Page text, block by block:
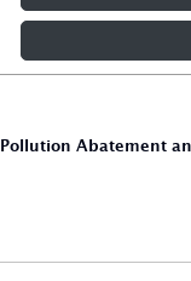
Pollution Abatement